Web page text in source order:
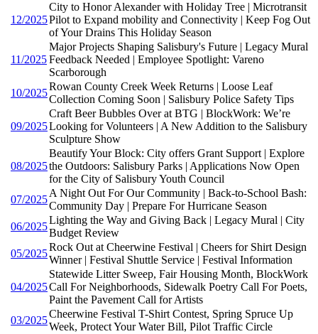
12/2025
City to Honor Alexander with Holiday Tree | Microtransit
Pilot to Expand mobility and Connectivity | Keep Fog Out
of Your Drains This Holiday Season
11/2025
Major Projects Shaping Salisbury's Future | Legacy Mural
Feedback Needed | Employee Spotlight: Vareno
Scarborough
10/2025
Rowan County Creek Week Returns | Loose Leaf
Collection Coming Soon | Salisbury Police Safety Tips
09/2025
Craft Beer Bubbles Over at BTG | BlockWork: We’re
Looking for Volunteers | A New Addition to the Salisbury
Sculpture Show
08/2025
Beautify Your Block: City offers Grant Support | Explore
the Outdoors: Salisbury Parks | Applications Now Open
for the City of Salisbury Youth Council
07/2025
A Night Out For Our Community | Back-to-School Bash:
Community Day | Prepare For Hurricane Season
06/2025
Lighting the Way and Giving Back | Legacy Mural | City
Budget Review
05/2025
Rock Out at Cheerwine Festival | Cheers for Shirt Design
Winner | Festival Shuttle Service | Festival Information
04/2025
Statewide Litter Sweep, Fair Housing Month, BlockWork
Call For Neighborhoods, Sidewalk Poetry Call For Poets,
Paint the Pavement Call for Artists
03/2025
Cheerwine Festival T-Shirt Contest, Spring Spruce Up
Week, Protect Your Water Bill, Pilot Traffic Circle